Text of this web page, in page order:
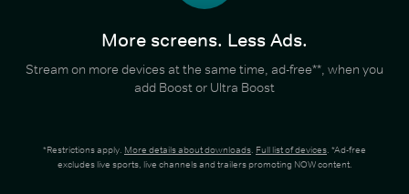
More screens. Less Ads.
Stream on more devices at the same time, ad-free**, when you
add Boost or Ultra Boost
*Restrictions apply. More details about downloads. Full list of devices. *Ad-free
excludes live sports, live channels and trailers promoting NOW content.